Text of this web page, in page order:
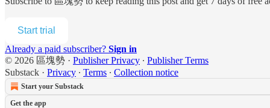
Start trial
Already a paid subscriber? Sign in
© 2026 區塊勢 · Publisher Privacy ∙ Publisher Terms
Substack · Privacy ∙ Terms ∙ Collection notice
Start your Substack
Get the app